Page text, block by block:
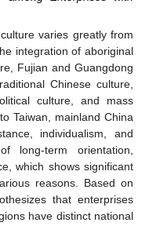
varies greatly from
integration of aboriginal
Fujian and Guangdong
Chinese culture,
culture, and mass
Taiwan, mainland China
individualism, and
long-term orientation,
which shows significant
reasons. Based on
that enterprises
have distinct national